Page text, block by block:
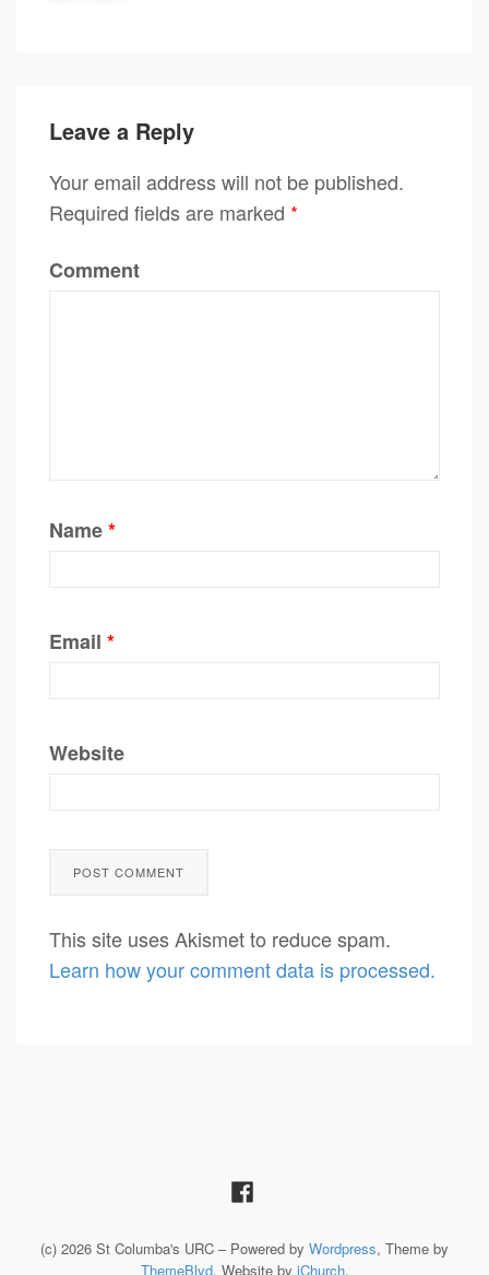
Leave a Reply
Your email address will not be published.
Required fields are marked *
Comment
Name*
Email *
Website
This site uses Akismet to reduce spam.
Learn how your comment data is processed.
(c) 2026 St Columba's URC – Powered by Wordpress, Theme by
ThemeBlvd, Website by iChurch.